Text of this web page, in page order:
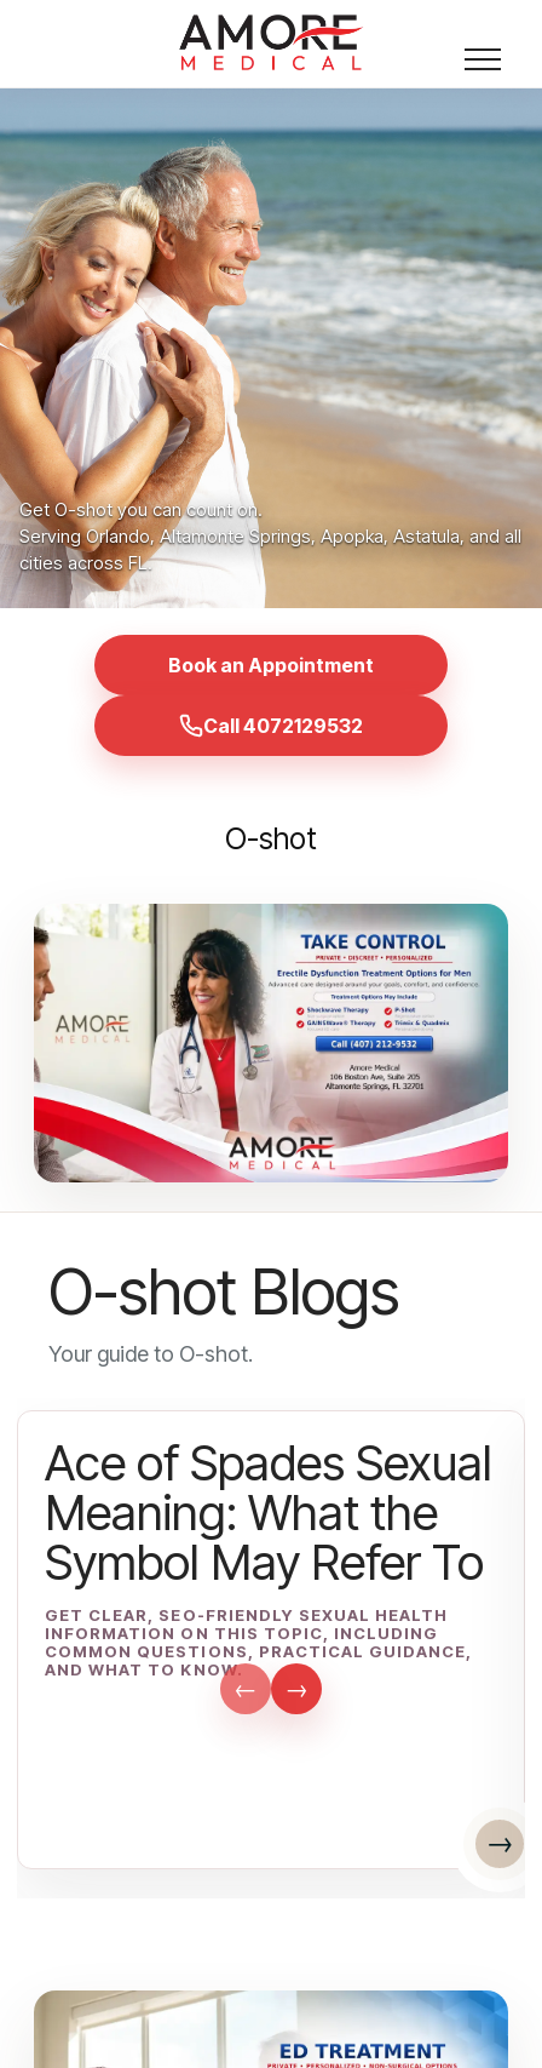
Get O-shot you can count on.
Serving Orlando, Altamonte Springs, Apopka, Astatula, and all
cities across FL.
Book an Appointment
Call 4072129532
O-shot
O-shot Blogs
Your guide to O-shot.
Ace of Spades Sexual
Meaning: What the
Symbol May Refer To
GET CLEAR, SEO-FRIENDLY SEXUAL HEALTH
INFORMATION ON THIS TOPIC, INCLUDING
COMMON QUESTIONS, PRACTICAL GUIDANCE,
AND WHAT TO KNOW.
← →